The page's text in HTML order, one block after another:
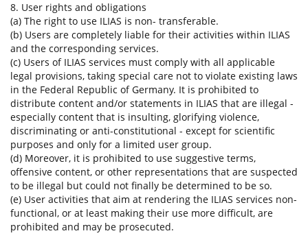
8. User rights and obligations
(a) The right to use ILIAS is non- transferable.
(b) Users are completely liable for their activities within ILIAS
and the corresponding services.
(c) Users of ILIAS services must comply with all applicable
legal provisions, taking special care not to violate existing laws
in the Federal Republic of Germany. It is prohibited to
distribute content and/or statements in ILIAS that are illegal -
especially content that is insulting, glorifying violence,
discriminating or anti-constitutional - except for scientific
purposes and only for a limited user group.
(d) Moreover, it is prohibited to use suggestive terms,
offensive content, or other representations that are suspected
to be illegal but could not finally be determined to be so.
(e) User activities that aim at rendering the ILIAS services non-
functional, or at least making their use more difficult, are
prohibited and may be prosecuted.